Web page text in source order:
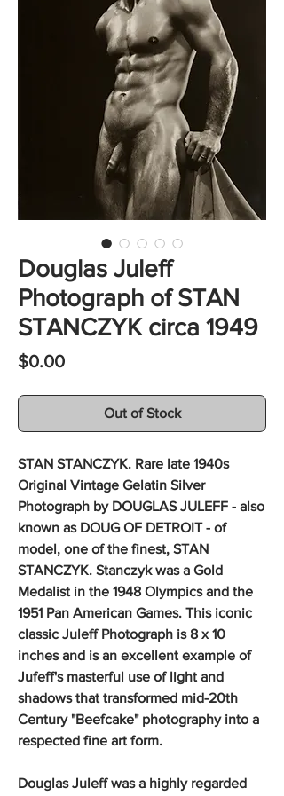
Douglas Juleff
Photograph of STAN
STANCZYK circa 1949
$0.00Price
Out of Stock
STAN STANCZYK. Rare late 1940s
Original Vintage Gelatin Silver
Photograph by DOUGLAS JULEFF - also
known as DOUG OF DETROIT - of
model, one of the finest, STAN
STANCZYK. Stanczyk was a Gold
Medalist in the 1948 Olympics and the
1951 Pan American Games. This iconic
classic Juleff Photograph is 8 x 10
inches and is an excellent example of
Jufeff's masterful use of light and
shadows that transformed mid-20th
Century "Beefcake" photography into a
respected fine art form.
Douglas Juleff was a highly regarded